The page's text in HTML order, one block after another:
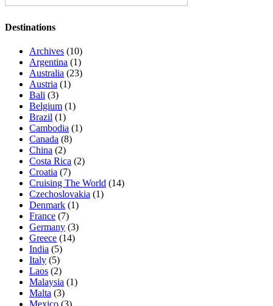
Destinations
Archives (10)
Argentina (1)
Australia (23)
Austria (1)
Bali (3)
Belgium (1)
Brazil (1)
Cambodia (1)
Canada (8)
China (2)
Costa Rica (2)
Croatia (7)
Cruising The World (14)
Czechoslovakia (1)
Denmark (1)
France (7)
Germany (3)
Greece (14)
India (5)
Italy (5)
Laos (2)
Malaysia (1)
Malta (3)
Mexico (3)